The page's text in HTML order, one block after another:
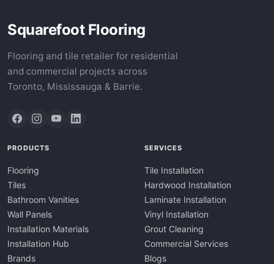
Squarefoot Flooring
Flooring and tile retailer for residential
and commercial projects across
Toronto, Mississauga & Barrie.
PRODUCTS
Flooring
Tiles
Bathroom Vanities
Wall Panels
Installation Materials
Installation Hub
Brands
SERVICES
Tile Installation
Hardwood Installation
Laminate Installation
Vinyl Installation
Grout Cleaning
Commercial Services
Blogs